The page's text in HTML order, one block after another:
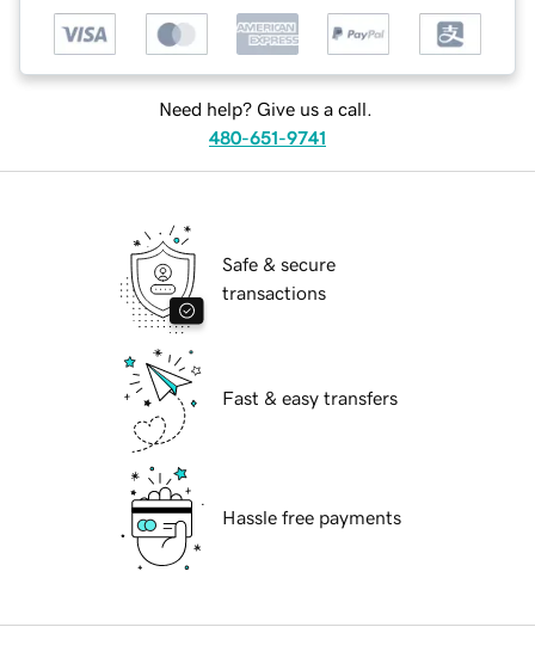
Need help? Give us a call.
480-651-9741
Safe & secure
transactions
Fast & easy transfers
Hassle free payments